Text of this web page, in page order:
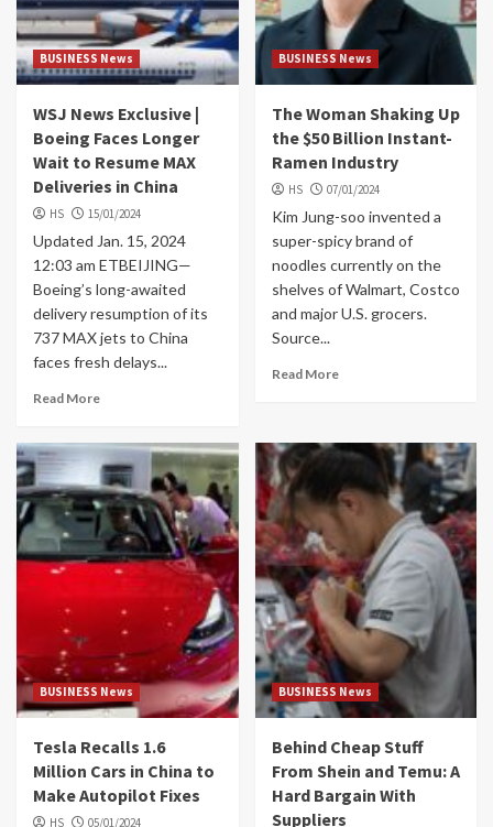
BUSINESS News
WSJ News Exclusive |
Boeing Faces Longer
Wait to Resume MAX
Deliveries in China
HS 15/01/2024
Updated Jan. 15, 2024
12:03 am ETBEIJING—
Boeing’s long-awaited
delivery resumption of its
737 MAX jets to China
faces fresh delays...
Read More
BUSINESS News
The Woman Shaking Up
the $50 Billion Instant-
Ramen Industry
HS 07/01/2024
Kim Jung-soo invented a
super-spicy brand of
noodles currently on the
shelves of Walmart, Costco
and major U.S. grocers.
Source...
Read More
BUSINESS News
Tesla Recalls 1.6
Million Cars in China to
Make Autopilot Fixes
HS 05/01/2024
BUSINESS News
Behind Cheap Stuff
From Shein and Temu: A
Hard Bargain With
Suppliers